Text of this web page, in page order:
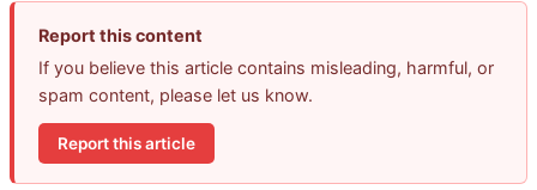
Report this content
If you believe this article contains misleading, harmful, or
spam content, please let us know.
Report this article